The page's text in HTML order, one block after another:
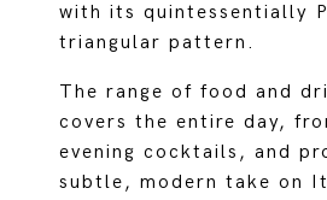
with its quintessentially
triangular pattern.
The range of food and
covers the entire day,
evening cocktails, and
subtle, modern take on